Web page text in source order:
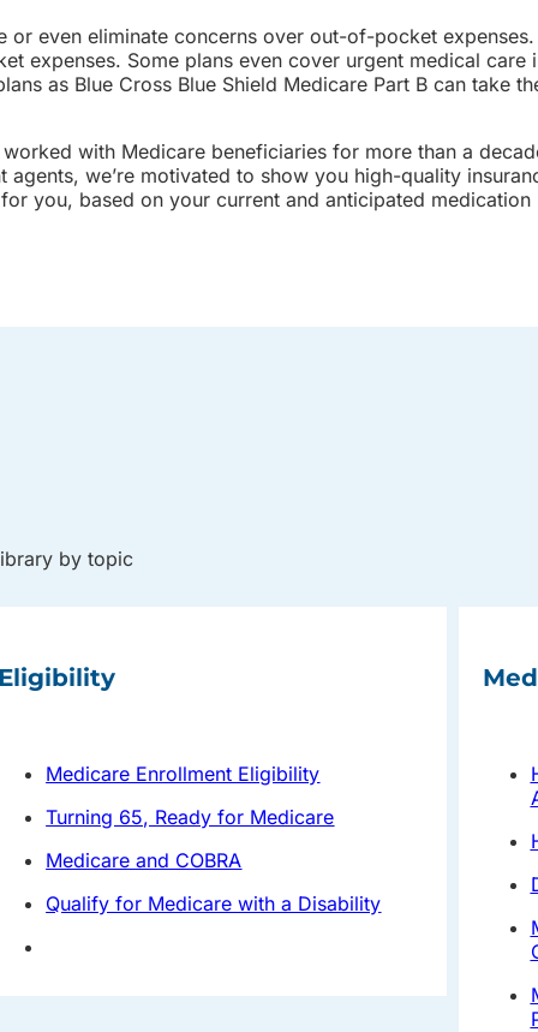
or even eliminate concerns over out-of-pocket
expenses. Some plans even cover urgent medical
as Blue Cross Blue Shield Medicare Part B can take
with Medicare beneficiaries for more than a
we’re motivated to show you high-quality
you, based on your current and anticipated medication
by topic
Medicare Enrollment Eligibility
Turning 65, Ready for Medicare
Medicare and COBRA
Qualify for Medicare with a Disability